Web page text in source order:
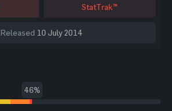
StatTrak™
Released 10 July 2014
46%